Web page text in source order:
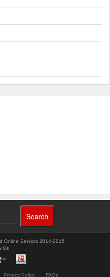
Online Servicrs 2014-2015
Us
Privacy Policy FAQs